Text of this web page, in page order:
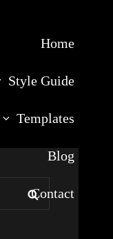
Home
Style Guide
Templates
Blog
Contact
SEARCH